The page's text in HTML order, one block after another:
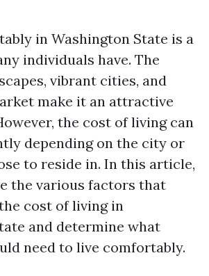
in Washington State is a
individuals have. The
vibrant cities, and
make it an attractive
the cost of living can
depending on the city or
to reside in. In this article,
the various factors that
cost of living in
and determine what
need to live comfortably.